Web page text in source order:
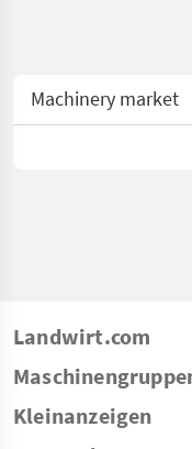
Machinery market
Landwirt.com
Kleinanzeigen